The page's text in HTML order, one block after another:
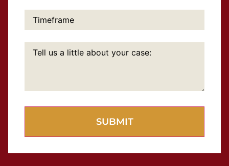
important
you:
Timeframe:
Tell